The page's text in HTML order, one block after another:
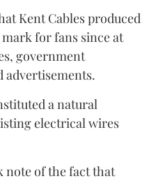
Kent Cables produced
for fans since at
government
advertisements.
a natural
electrical wires
of the fact that